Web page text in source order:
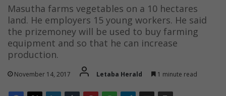
Masutha farms vegetables on a 10 hectares
land. He employers 15 young workers. He said
the prizemoney will be used to buy farming
equipment and so that he can increase
production.
November 14, 2017 Letaba Herald 1 minute read